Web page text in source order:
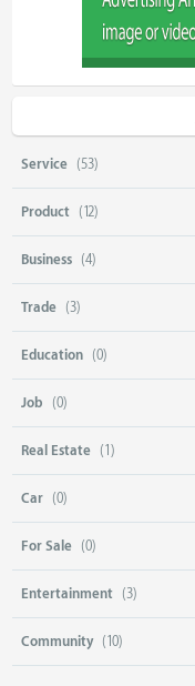
Service (53)
Product (12)
Business (4)
Trade (3)
Education (0)
Job (0)
Real Estate (1)
Car (0)
For Sale (0)
Entertainment (3)
Community (10)